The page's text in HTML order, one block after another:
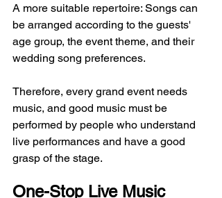
A more suitable repertoire: Songs can
be arranged according to the guests'
age group, the event theme, and their
wedding song preferences.
Therefore, every grand event needs
music, and good music must be
performed by people who understand
live performances and have a good
grasp of the stage.
One-Stop Live Music